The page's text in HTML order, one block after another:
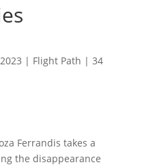
| Flight Path | 34
Ferrandis takes a
the disappearance